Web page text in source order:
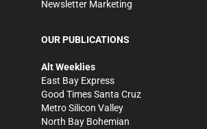
Newsletter Marketing
OUR PUBLICATIONS
Alt Weeklies
East Bay Express
Good Times Santa Cruz
Metro Silicon Valley
North Bay Bohemian